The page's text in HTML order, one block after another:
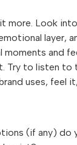
more. Look
layer,
moments and
Try to listen to
uses, feel
(if any) do